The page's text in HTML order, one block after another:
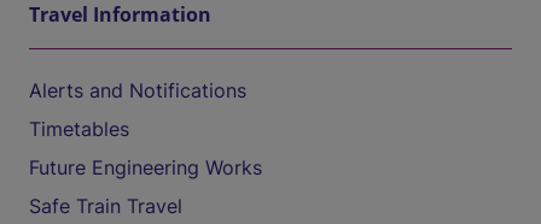
Travel Information
Alerts and Notifications
Timetables
Future Engineering Works
Safe Train Travel